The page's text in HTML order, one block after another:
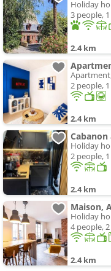
Holiday
3 people,
2.4 km
2 people,
2.4 km
Holiday
2 people,
2.4 km
Holiday
4 people,
2.4 km